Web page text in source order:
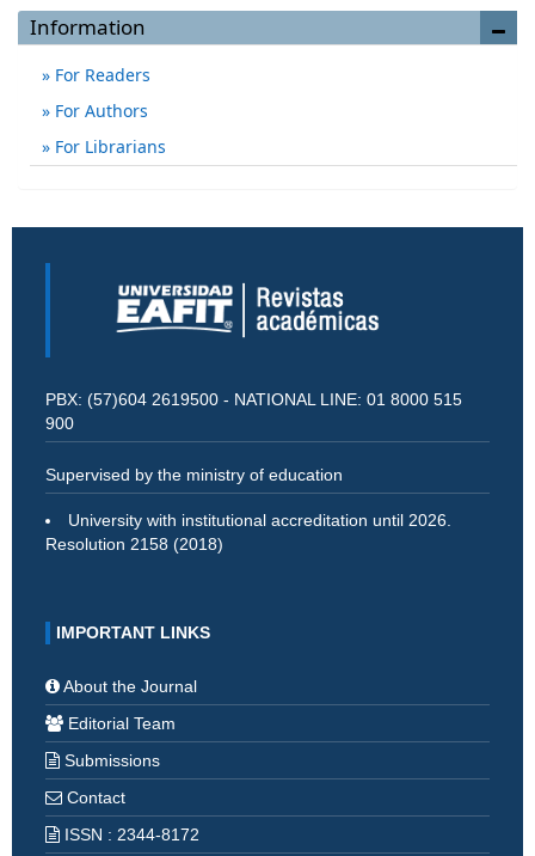
Information
For Readers
For Authors
For Librarians
PBX: (57)604 2619500 - NATIONAL LINE: 01 8000 515
900
Supervised by the ministry of education
University with institutional accreditation until 2026.
Resolution 2158 (2018)
IMPORTANT LINKS
About the Journal
Editorial Team
Submissions
Contact
ISSN : 2344-8172